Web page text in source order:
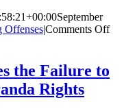
September
Offenses|Comments Offon
the Failure to
Rights